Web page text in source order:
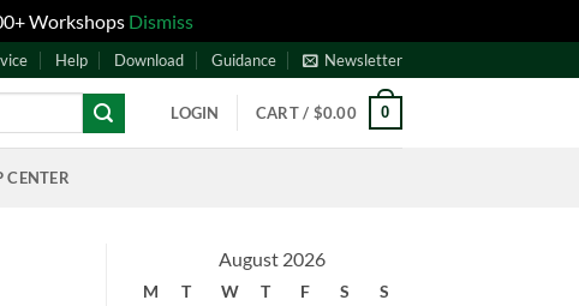
Workshops Dismiss
Help Download Guidance Newsletter
LOGIN CART / $0.00 0
CENTER
August 2026
M T W T F S
S